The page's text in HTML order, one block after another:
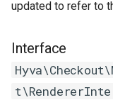
updated to refer to
Interface